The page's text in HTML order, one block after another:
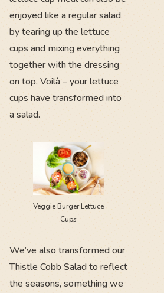
enjoyed like a regular salad
by tearing up the lettuce
cups and mixing everything
together with the dressing
on top. Voilà – your lettuce
cups have transformed into
a salad.
Veggie Burger Lettuce
Cups
We’ve also transformed our
Thistle Cobb Salad to reflect
the seasons, something we